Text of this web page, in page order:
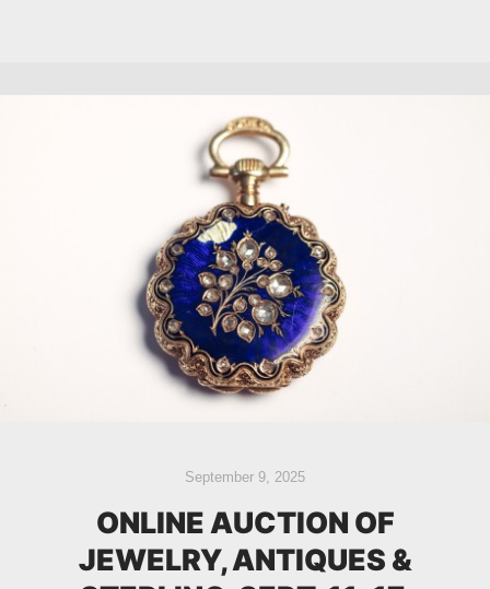
September 9, 2025
ONLINE AUCTION OF
JEWELRY, ANTIQUES &